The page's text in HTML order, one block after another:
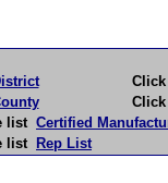
Click
Click
list Certified
list Rep List